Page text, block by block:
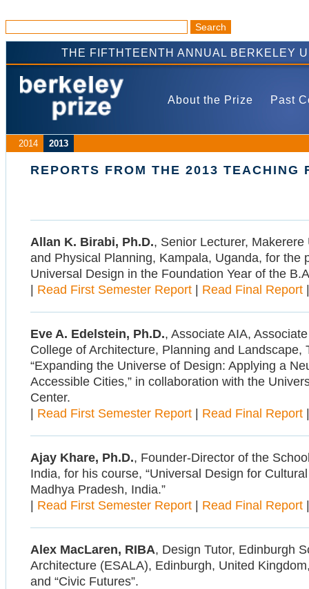
THE FIFTHTEENTH ANNUAL BERKELEY
About the Prize Past
2014 2013
REPORTS FROM THE 2013 TEACHING
Allan K. Birabi, Ph.D., Senior Lecturer,
and Physical Planning, Kampala, Uganda, for the
Universal Design in the Foundation Year of the
Read First Semester Report Read Final Report
Eve A. Edelstein, Ph.D., Associate AIA,
College of Architecture, Planning and Landscape,
“Expanding the Universe of Design: Applying a
Accessible Cities,” in collaboration with the
Center.
Read First Semester Report Read Final Report
Ajay Khare, Ph.D., Founder-Director of the
India, for his course, “Universal Design for
Madhya Pradesh, India.”
Read First Semester Report Read Final Report
Alex MacLaren, RIBA, Design Tutor, Edinburgh
Architecture (ESALA), Edinburgh, United
and “Civic Futures”.